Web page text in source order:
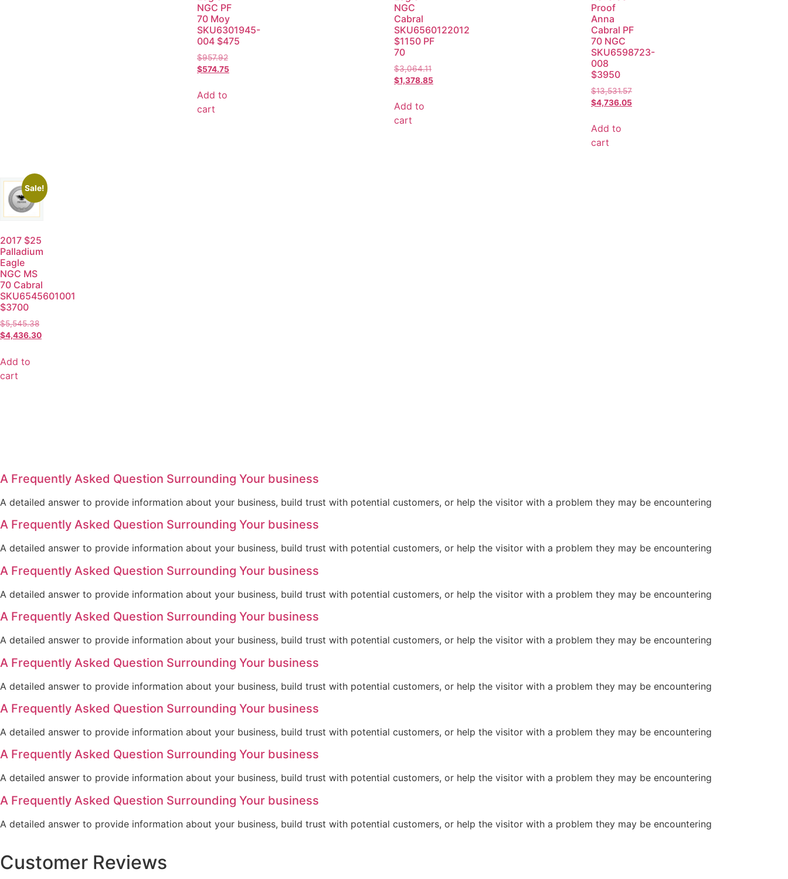
NGC PF
70 Moy
SKU6301945-
004 $475
$957.92
$574.75
Add to
cart
NGC
Cabral
SKU6560122012
$1150 PF
70
$3,064.11
$1,378.85
Add to
cart
Proof
Anna
Cabral PF
70 NGC
SKU6598723-
008
$3950
$13,531.57
$4,736.05
Add to
cart
Sale!
2017 $25
Palladium
Eagle
NGC MS
70 Cabral
SKU6545601001
$3700
$5,545.38
$4,436.30
Add to
cart
A Frequently Asked Question Surrounding Your business
A detailed answer to provide information about your business, build trust with potential customers, or help the visitor with a problem they may be encountering
A Frequently Asked Question Surrounding Your business
A detailed answer to provide information about your business, build trust with potential customers, or help the visitor with a problem they may be encountering
A Frequently Asked Question Surrounding Your business
A detailed answer to provide information about your business, build trust with potential customers, or help the visitor with a problem they may be encountering
A Frequently Asked Question Surrounding Your business
A detailed answer to provide information about your business, build trust with potential customers, or help the visitor with a problem they may be encountering
A Frequently Asked Question Surrounding Your business
A detailed answer to provide information about your business, build trust with potential customers, or help the visitor with a problem they may be encountering
A Frequently Asked Question Surrounding Your business
A detailed answer to provide information about your business, build trust with potential customers, or help the visitor with a problem they may be encountering
A Frequently Asked Question Surrounding Your business
A detailed answer to provide information about your business, build trust with potential customers, or help the visitor with a problem they may be encountering
A Frequently Asked Question Surrounding Your business
A detailed answer to provide information about your business, build trust with potential customers, or help the visitor with a problem they may be encountering
Customer Reviews